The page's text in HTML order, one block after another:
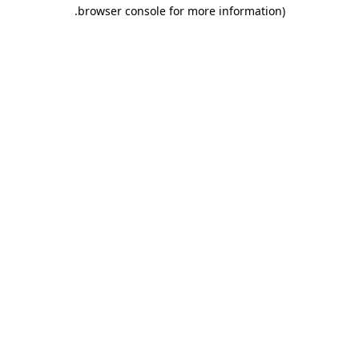
browser console for more information)
.